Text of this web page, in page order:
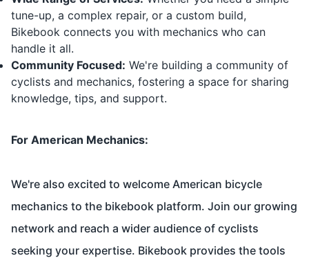
tune-up, a complex repair, or a custom build,
Bikebook connects you with mechanics who can
handle it all.
Community Focused: We're building a community of
cyclists and mechanics, fostering a space for sharing
knowledge, tips, and support.
For American Mechanics:
We're also excited to welcome American bicycle
mechanics to the bikebook platform. Join our growing
network and reach a wider audience of cyclists
seeking your expertise. Bikebook provides the tools